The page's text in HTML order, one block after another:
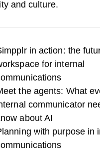
and culture.
in action: the
for internal
the agents: What
communicator
about AI
with purpose in